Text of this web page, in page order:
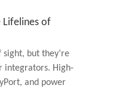
Lifelines of
sight, but they’re
integrators. High-
and power